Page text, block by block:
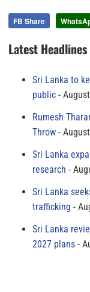
FB Share
Latest
Sri Lanka to
public
Rumesh
Throw
Sri Lanka
research
Sri Lanka
trafficking
Sri Lanka
2027 plans